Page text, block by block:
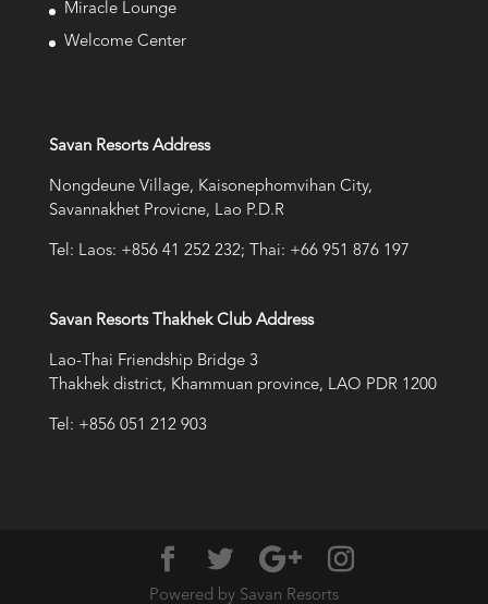
Miracle Lounge
Welcome Center
Savan Resorts Address
Nongdeune Village, Kaisonephomvihan City,
Savannakhet Provicne, Lao P.D.R
Tel: Laos: +856 41 252 232; Thai: +66 951 876 197
Savan Resorts Thakhek Club Address
Lao-Thai Friendship Bridge 3
Thakhek district, Khammuan province, LAO PDR 1200
Tel: +856 051 212 903
Powered by Savan Resorts